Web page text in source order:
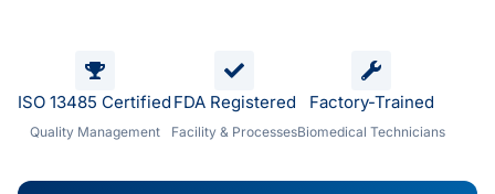
ISO 13485 Certified
Quality Management
FDA Registered
Facility & Processes
Factory-Trained
Biomedical Technicians